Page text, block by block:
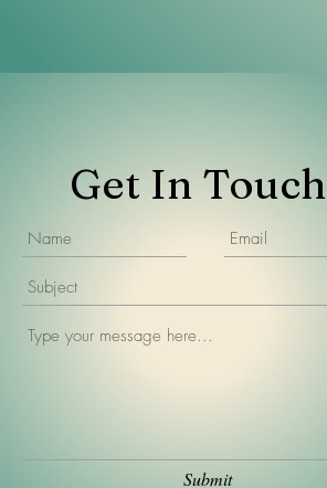
Get In Touch
Submit